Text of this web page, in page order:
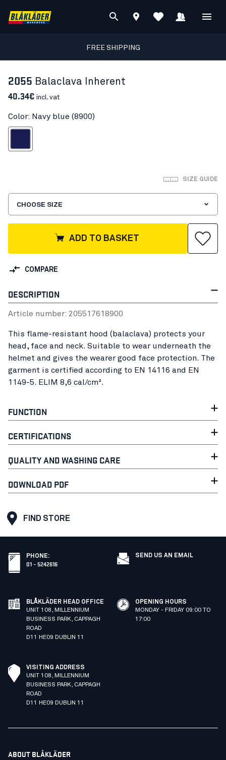
FREE SHIPPING
2055 Balaclava Inherent
40.34€ incl. vat
Color: Navy blue (8900)
SIZE GUIDE
CHOOSE SIZE
ADD TO BASKET
COMPARE
DESCRIPTION
Article number: 20551761 8900
This flame-resistant hood (balaclava) protects your
head, face and neck. Suitable to wear underneath the
helmet and gives the wearer good face protection. The
garment is certified according to EN 14116 and EN
1149-5. ELIM 8,6 cal/cm².
FUNCTION
CERTIFICATIONS
QUALITY AND WASHING CARE
DOWNLOAD PDF
FIND STORE
PHONE:
01 – 5242616
SEND US AN EMAIL
BLÅKLÄDER HEAD OFFICE
UNIT 108, MILLENNIUM
BUSINESS PARK, CAPPAGH
ROAD
D11 HE09 DUBLIN 11
OPENING HOURS
MONDAY - FRIDAY 09:00 TO
17:00
VISITING ADDRESS
UNIT 108, MILLENNIUM
BUSINESS PARK, CAPPAGH
ROAD
D11 HE09 DUBLIN 11
ABOUT BLÅKLÄDER